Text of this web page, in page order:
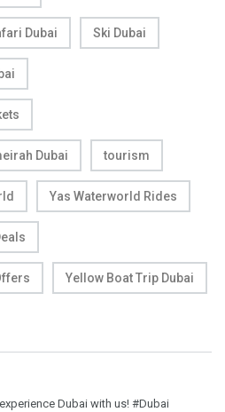
Dubai Ski Dubai
Dubai tourism
Yas Waterworld Rides
Yellow Boat Trip Dubai
Dubai with us! #Dubai